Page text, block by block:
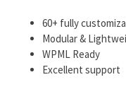
60+ fully
Modular &
WPML Ready
Excellent support